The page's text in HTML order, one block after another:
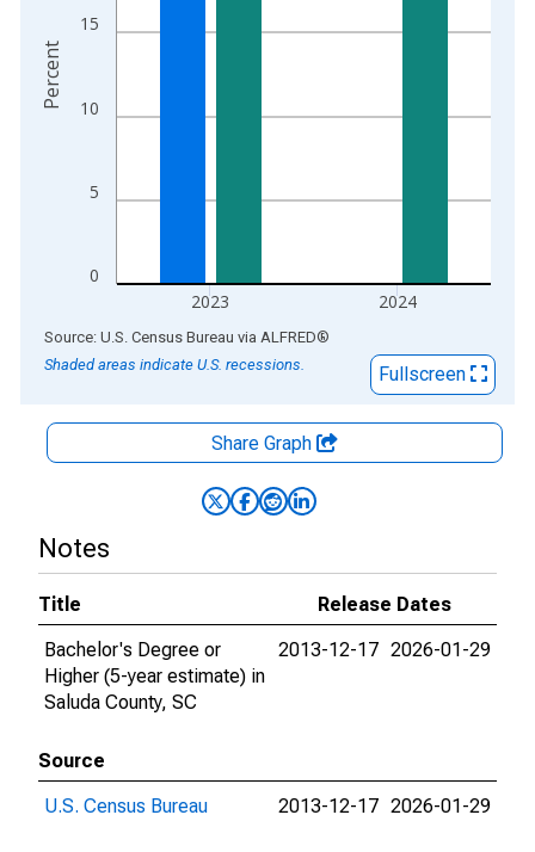
0
5
10
15
2023 2024
Percent
End of interactive chart.
Source: U.S. Census Bureau via ALFRED®
Shaded areas indicate U.S. recessions.
Fullscreen
Share Graph
Notes
Title
Release Dates
Bachelor's Degree or
Higher (5-year estimate) in
Saluda County, SC
2013-12-17 2026-01-29
Source
U.S. Census Bureau
2013-12-17 2026-01-29